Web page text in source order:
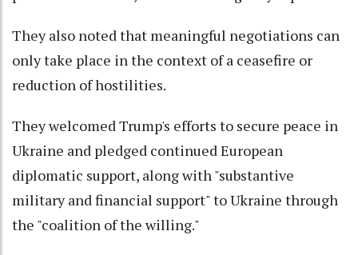
They also noted that meaningful negotiations can
only take place in the context of a ceasefire or
reduction of hostilities.
They welcomed Trump's efforts to secure peace in
Ukraine and pledged continued European
diplomatic support, along with "substantive
military and financial support" to Ukraine through
the "coalition of the willing."